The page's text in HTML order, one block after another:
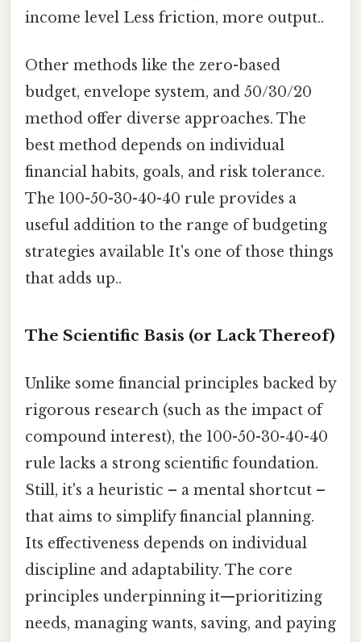
income level Less friction, more output..
Other methods like the zero-based
budget, envelope system, and 50/30/20
method offer diverse approaches. The
best method depends on individual
financial habits, goals, and risk tolerance.
The 100-50-30-40-40 rule provides a
useful addition to the range of budgeting
strategies available It's one of those things
that adds up..
The Scientific Basis (or Lack Thereof)
Unlike some financial principles backed by
rigorous research (such as the impact of
compound interest), the 100-50-30-40-40
rule lacks a strong scientific foundation.
Still, it's a heuristic – a mental shortcut –
that aims to simplify financial planning.
Its effectiveness depends on individual
discipline and adaptability. The core
principles underpinning it—prioritizing
needs, managing wants, saving, and paying